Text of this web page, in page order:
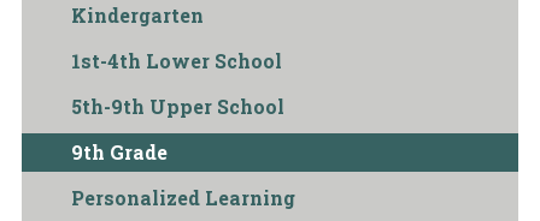
Kindergarten
1st-4th Lower School
5th-9th Upper School
9th Grade
Personalized Learning